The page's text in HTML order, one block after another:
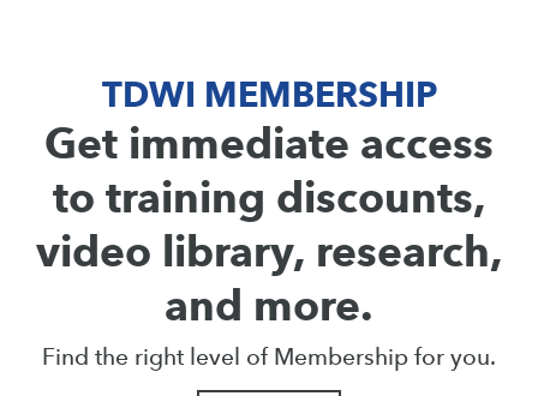
TDWI MEMBERSHIP
Get immediate access
to training discounts,
video library, research,
and more.
Find the right level of Membership for you.